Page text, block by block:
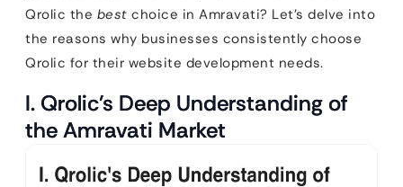
Qrolic the best choice in Amravati? Let’s delve into
the reasons why businesses consistently choose
Qrolic for their website development needs.
I. Qrolic’s Deep Understanding of
the Amravati Market